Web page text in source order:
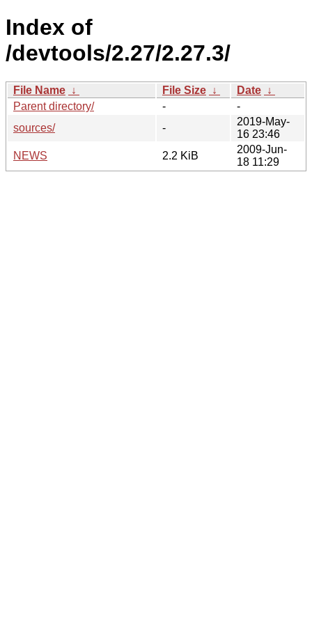
Index of
/devtools/2.27/2.27.3/
File Name ↓ File Size ↓ Date ↓
Parent directory/
-
-
sources/
-
2019-May-
16 23:46
NEWS
2.2 KiB
2009-Jun-
18 11:29